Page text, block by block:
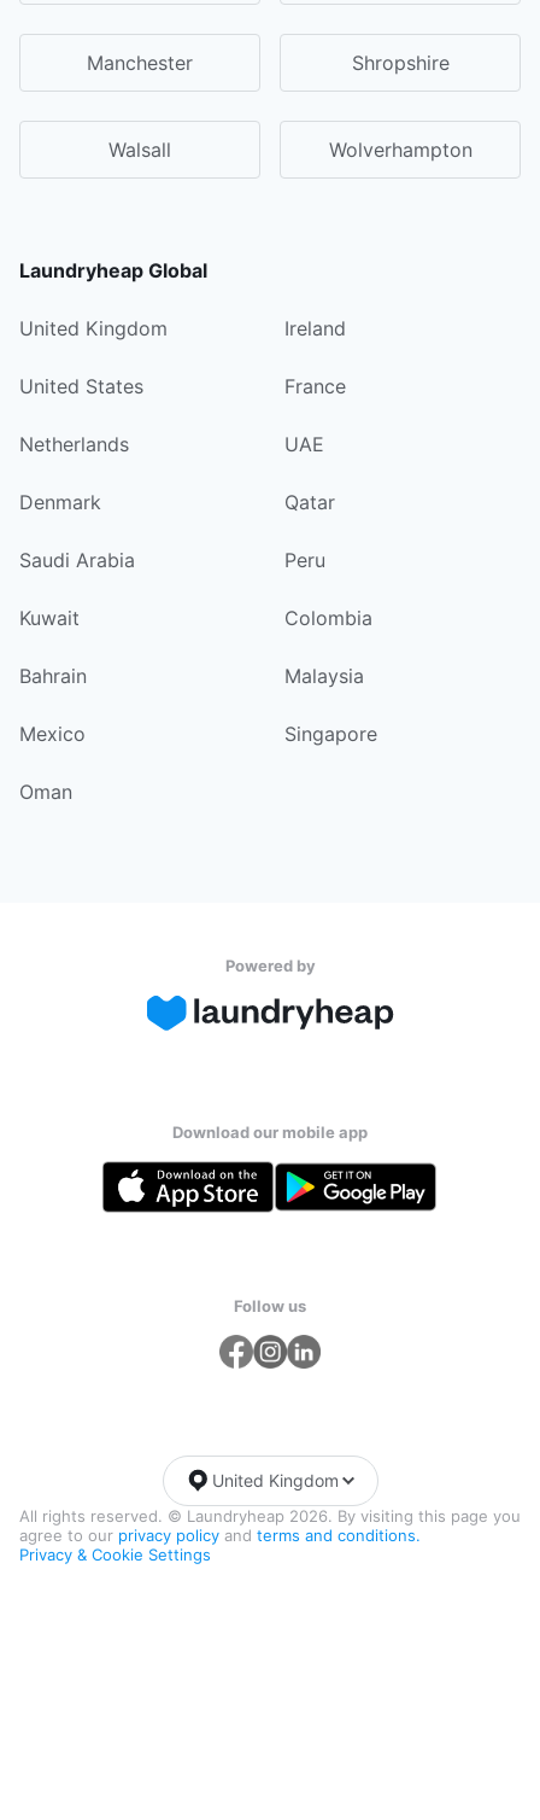
Manchester Shropshire
Walsall Wolverhampton
Laundryheap Global
United Kingdom Ireland
United States France
Netherlands UAE
Denmark Qatar
Saudi Arabia Peru
Kuwait Colombia
Bahrain Malaysia
Mexico Singapore
Oman
Powered by
Download our mobile app
Follow us
All rights reserved. © Laundryheap 2026. By visiting this page you
agree to our privacy policy and terms and conditions.
Privacy & Cookie Settings
United Kingdom